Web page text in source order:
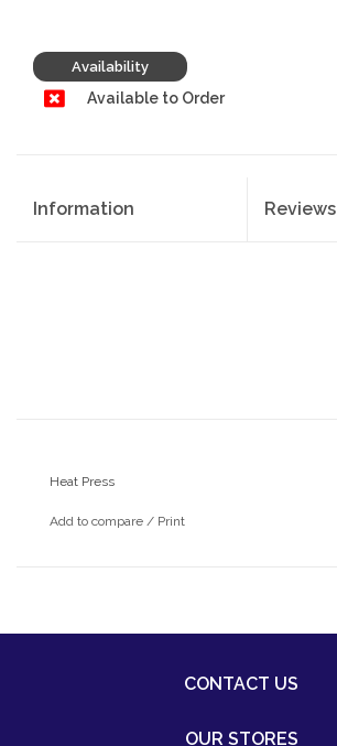
Availability
Available to Order
Information Reviews
Heat Press
Add to compare / Print
CONTACT US
OUR STORES